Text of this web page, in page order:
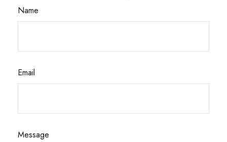
Name
Email
Message